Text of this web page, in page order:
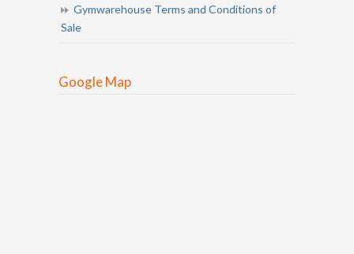
Gymwarehouse Terms and Conditions of
Sale
Google Map